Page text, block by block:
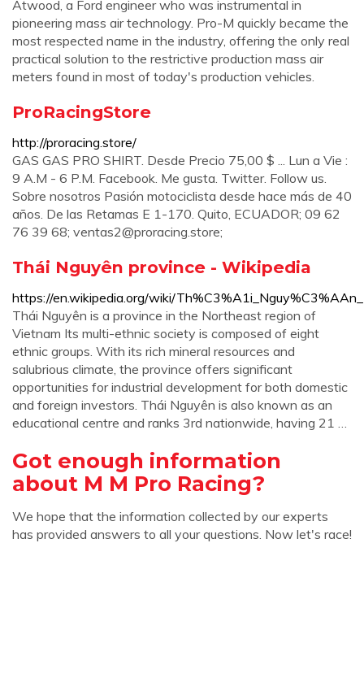
Atwood, a Ford engineer who was instrumental in
pioneering mass air technology. Pro-M quickly became the
most respected name in the industry, offering the only real
practical solution to the restrictive production mass air
meters found in most of today's production vehicles.
ProRacingStore
http://proracing.store/
GAS GAS PRO SHIRT. Desde Precio 75,00 $ ... Lun a Vie :
9 A.M - 6 P.M. Facebook. Me gusta. Twitter. Follow us.
Sobre nosotros Pasión motociclista desde hace más de 40
años. De las Retamas E 1-170. Quito, ECUADOR; 09 62
76 39 68; ventas2@proracing.store;
Thái Nguyên province - Wikipedia
https://en.wikipedia.org/wiki/
Thái Nguyên is a province in the Northeast region of
Vietnam Its multi-ethnic society is composed of eight
ethnic groups. With its rich mineral resources and
salubrious climate, the province offers significant
opportunities for industrial development for both domestic
and foreign investors. Thái Nguyên is also known as an
educational centre and ranks 3rd nationwide, having 21 …
Got enough information
about M M Pro Racing?
We hope that the information collected by our experts
has provided answers to all your questions. Now let's race!